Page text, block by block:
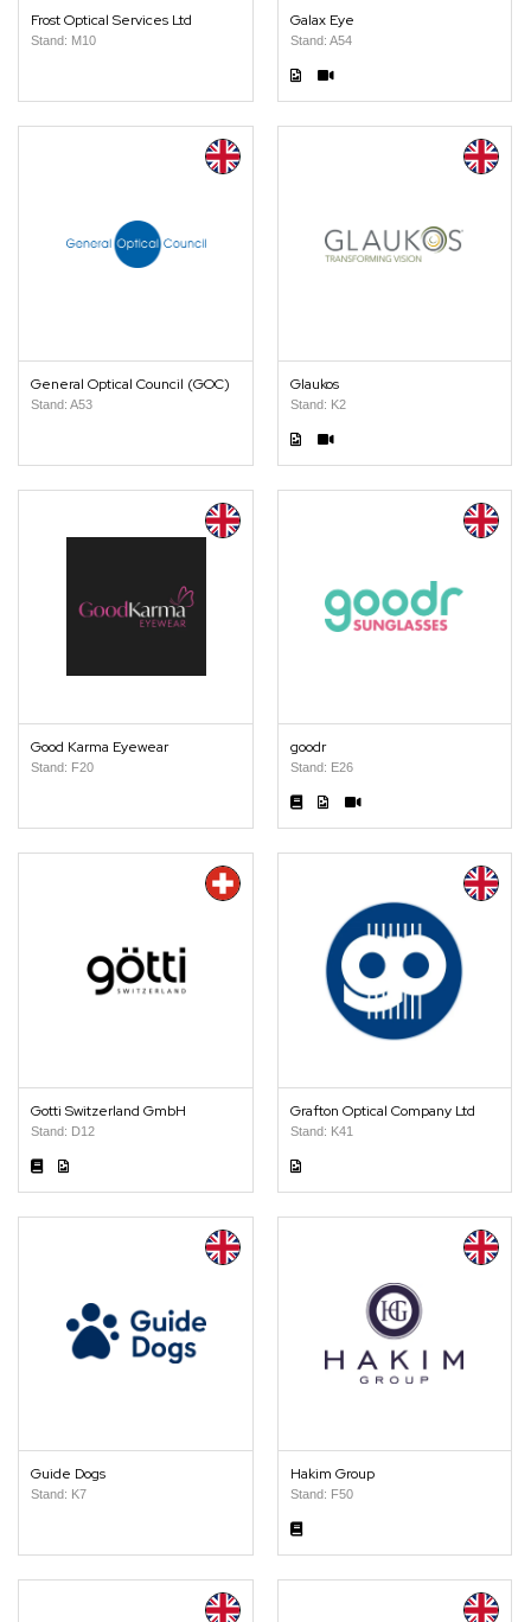
Frost Optical Services Ltd
Stand: M10
Galax Eye
Stand: A54
General Optical Council (GOC)
Stand: A53
Glaukos
Stand: K2
Good Karma Eyewear
Stand: F20
goodr
Stand: E26
Gotti Switzerland GmbH
Stand: D12
Grafton Optical Company Ltd
Stand: K41
Guide Dogs
Stand: K7
Hakim Group
Stand: F50